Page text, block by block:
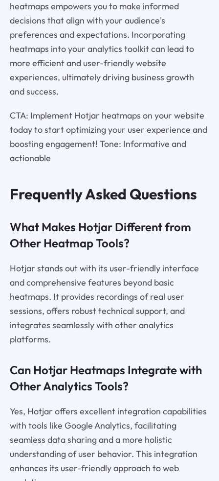
heatmaps empowers you to make informed
decisions that align with your audience's
preferences and expectations. Incorporating
heatmaps into your analytics toolkit can lead to
more efficient and user-friendly website
experiences, ultimately driving business growth
and success.
CTA: Implement Hotjar heatmaps on your website
today to start optimizing your user experience and
boosting engagement! Tone: Informative and
actionable
Frequently Asked Questions
What Makes Hotjar Different from
Other Heatmap Tools?
Hotjar stands out with its user-friendly interface
and comprehensive features beyond basic
heatmaps. It provides recordings of real user
sessions, offers robust technical support, and
integrates seamlessly with other analytics
platforms.
Can Hotjar Heatmaps Integrate with
Other Analytics Tools?
Yes, Hotjar offers excellent integration capabilities
with tools like Google Analytics, facilitating
seamless data sharing and a more holistic
understanding of user behavior. This integration
enhances its user-friendly approach to web